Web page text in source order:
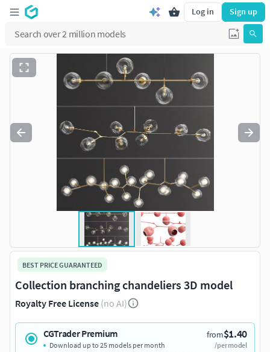
Log in Sign up
BEST PRICE GUARANTEED
Collection branching chandeliers 3D model
Royalty Free License (no AI)
CGTrader Premium from$1.40
/per model
Download up to 25 models per month